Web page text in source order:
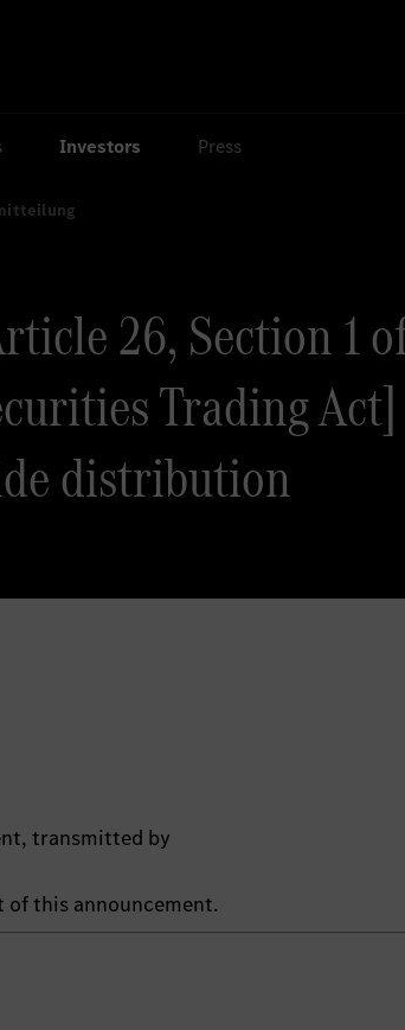
Investors Press
26, Section 1
Trading
distribution
transmitted by
of this announcement.